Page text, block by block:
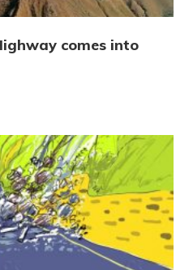
comes into